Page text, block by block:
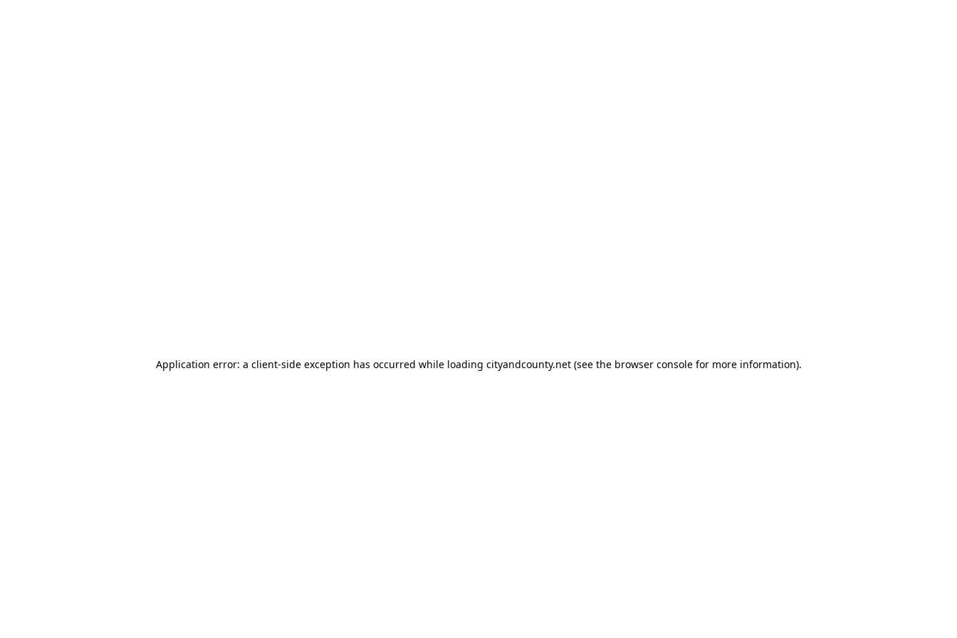
Application error: a client-side exception has occurred while loading cityandcounty.net(see the browser consolefor more information).